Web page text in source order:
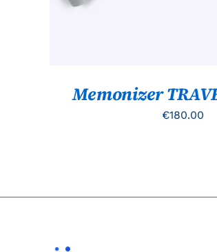
Memonizer
€180.00